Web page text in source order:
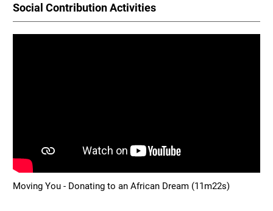
Social Contribution Activities
Moving You - Donating to an African Dream (11m22s)